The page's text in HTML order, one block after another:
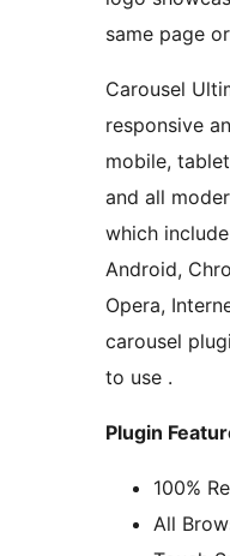
same page
Carousel
responsive
mobile,
and all
which
Android,
Opera,
carousel
to use .
Plugin
100%
All